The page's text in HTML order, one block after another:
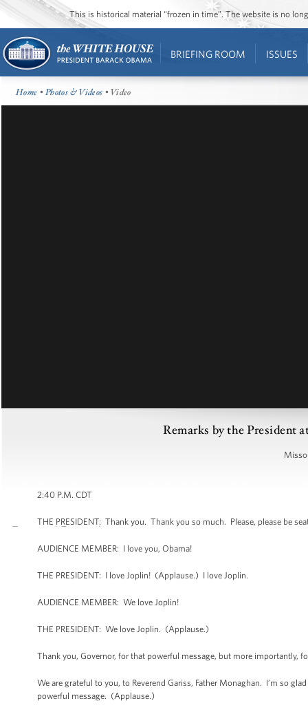
This is historical material “frozen in time”. The website is no
BRIEFING ROOM ISSUES
Home •Photos & Videos • Video
Remarks by the President
2:40 P.M. CDT
THE PRESIDENT: Thank you. Thank you so much. Please, please be
AUDIENCE MEMBER: I love you, Obama!
THE PRESIDENT: I love Joplin! (Applause.) I love Joplin.
AUDIENCE MEMBER: We love Joplin!
THE PRESIDENT: We love Joplin. (Applause.)
Thank you, Governor, for that powerful message, but more importantly,
We are grateful to you, to Reverend Gariss, Father Monaghan. I’m so
powerful message. (Applause.)